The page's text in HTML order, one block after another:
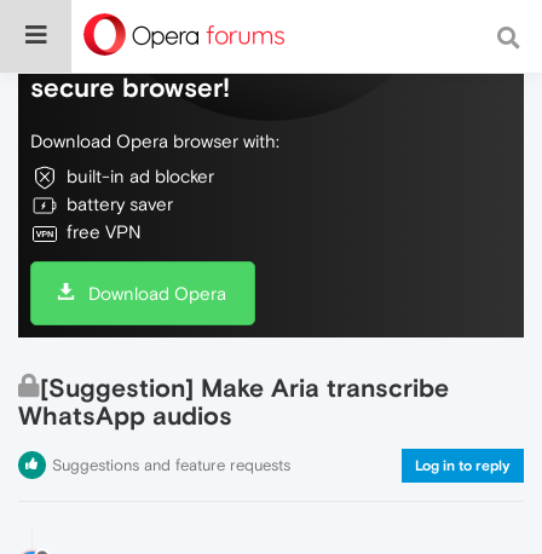
Do more on the web, with a fast and
secure browser!
Download Opera browser with:
built-in ad blocker
battery saver
free VPN
Download Opera
[Suggestion] Make Aria transcribe
WhatsApp audios
Suggestions and feature requests Log in to reply